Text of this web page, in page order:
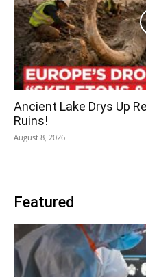
Ancient Lake Drys Up
Ruins!
August 8, 2026
Featured